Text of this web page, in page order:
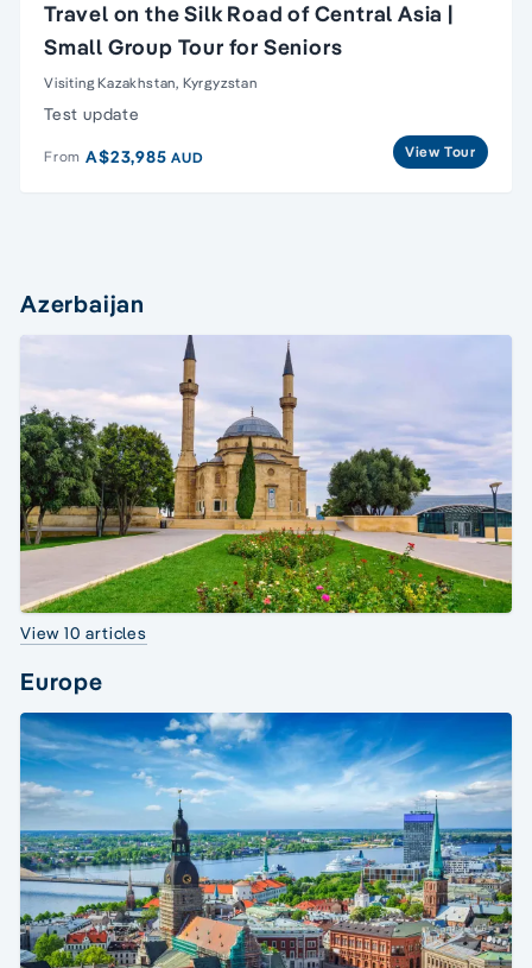
Travel on the Silk Road of Central Asia |
Small Group Tour for Seniors
Visiting Kazakhstan, Kyrgyzstan
Test update
From A$23,985AUD View Tour
Azerbaijan
View 10 articles
Europe